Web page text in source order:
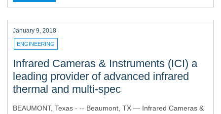
January 9, 2018
ENGINEERING
Infrared Cameras & Instruments (ICI) a
leading provider of advanced infrared
thermal and multi-spec
BEAUMONT, Texas - -- Beaumont, TX — Infrared Cameras &